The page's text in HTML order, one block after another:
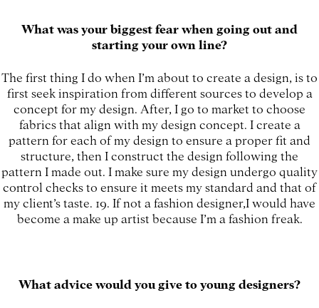
What was your biggest fear when going out and
starting your own line?
The first thing I do when I’m about to create a design, is to
first seek inspiration from different sources to develop a
concept for my design. After, I go to market to choose
fabrics that align with my design concept. I create a
pattern for each of my design to ensure a proper fit and
structure, then I construct the design following the
pattern I made out. I make sure my design undergo quality
control checks to ensure it meets my standard and that of
my client’s taste. 19. If not a fashion designer,I would have
become a make up artist because I’m a fashion freak.
What advice would you give to young designers?